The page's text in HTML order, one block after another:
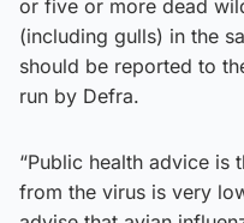
or five or more dead
(including gulls) in the
should be reported to
run by Defra.
“Public health advice is
from the virus is very